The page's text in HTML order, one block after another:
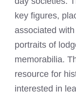
key figures,
associated
portraits of
memorabilia.
resource for
interested in